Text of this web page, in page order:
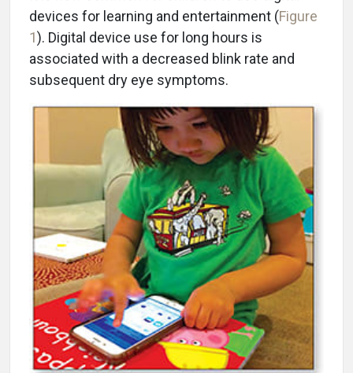
devices for learning and entertainment (Figure
1). Digital device use for long hours is
associated with a decreased blink rate and
subsequent dry eye symptoms.